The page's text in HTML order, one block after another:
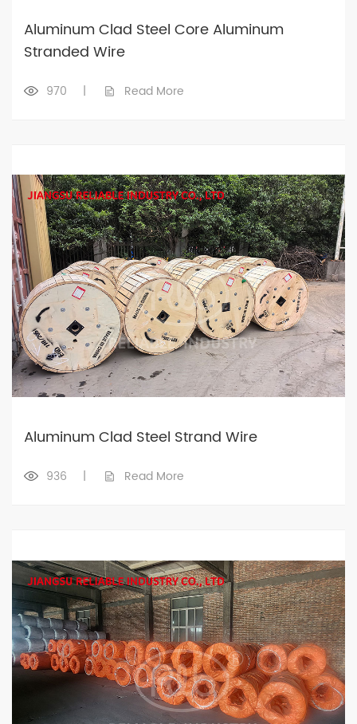
Aluminum Clad Steel Core Aluminum
Stranded Wire
970 | Read More
Aluminum Clad Steel Strand Wire
936 | Read More